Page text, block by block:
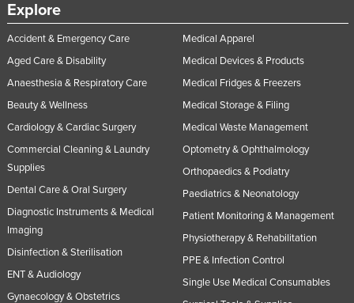
Explore
Accident & Emergency Care
Aged Care & Disability
Anaesthesia & Respiratory Care
Beauty & Wellness
Cardiology & Cardiac Surgery
Commercial Cleaning & Laundry
Supplies
Dental Care & Oral Surgery
Diagnostic Instruments & Medical
Imaging
Disinfection & Sterilisation
ENT & Audiology
Gynaecology & Obstetrics
Medical Apparel
Medical Devices & Products
Medical Fridges & Freezers
Medical Storage & Filing
Medical Waste Management
Optometry & Ophthalmology
Orthopaedics & Podiatry
Paediatrics & Neonatology
Patient Monitoring & Management
Physiotherapy & Rehabilitation
PPE & Infection Control
Single Use Medical Consumables